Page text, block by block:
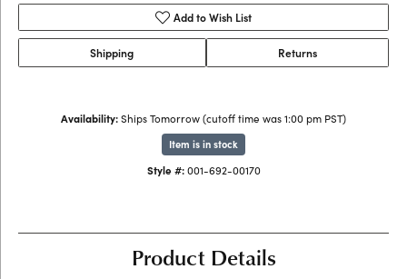
Add to Wish List
Shipping Returns
Availability:Ships Tomorrow (cutoff time was 1:00 pm PST)
Item is in stock
Style #: 001-692-00170
Product Details